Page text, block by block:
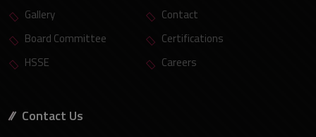
Gallery
Contact
Board Committee
Certifications
HSSE
Careers
Contact Us